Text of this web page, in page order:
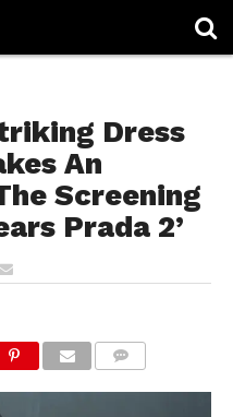
Dress
An
Screening
Prada 2’